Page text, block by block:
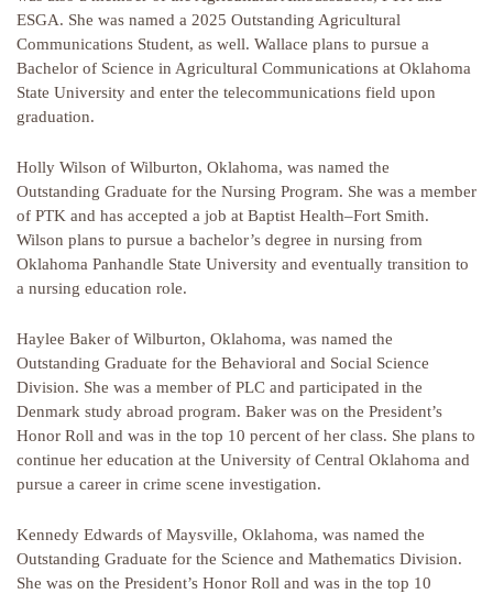
ESGA. She was named a 2025 Outstanding Agricultural
Communications Student, as well. Wallace plans to pursue a
Bachelor of Science in Agricultural Communications at Oklahoma
State University and enter the telecommunications field upon
graduation.
Holly Wilson of Wilburton, Oklahoma, was named the
Outstanding Graduate for the Nursing Program. She was a member
of PTK and has accepted a job at Baptist Health–Fort Smith.
Wilson plans to pursue a bachelor’s degree in nursing from
Oklahoma Panhandle State University and eventually transition to
a nursing education role.
Haylee Baker of Wilburton, Oklahoma, was named the
Outstanding Graduate for the Behavioral and Social Science
Division. She was a member of PLC and participated in the
Denmark study abroad program. Baker was on the President’s
Honor Roll and was in the top 10 percent of her class. She plans to
continue her education at the University of Central Oklahoma and
pursue a career in crime scene investigation.
Kennedy Edwards of Maysville, Oklahoma, was named the
Outstanding Graduate for the Science and Mathematics Division.
She was on the President’s Honor Roll and was in the top 10